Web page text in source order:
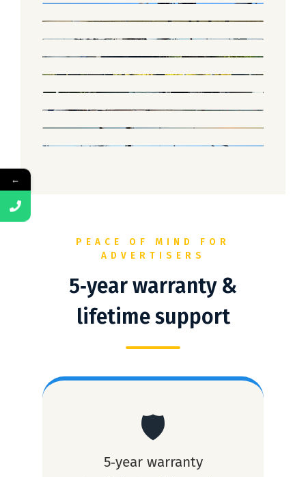
PEACE OF MIND FOR
ADVERTISERS
5‑year warranty &
lifetime support
🛡️
5‑year warranty
←